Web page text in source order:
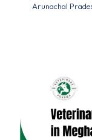
Arunachal